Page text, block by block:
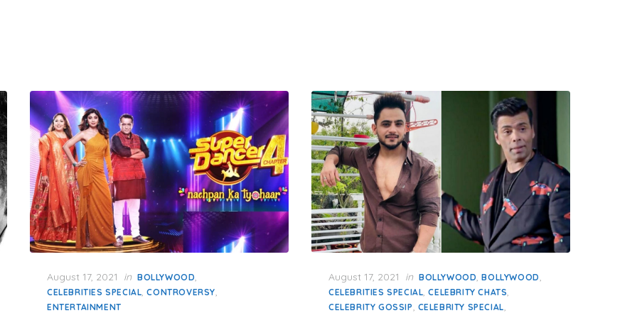
Posted
on
August 17, 2021 in BOLLYWOOD
CELEBRITIES SPECIAL ,CONTROVERSY
ENTERTAINMENT
Posted
on
August 17, 2021 in BOLLYWOOD ,BOLLYWOOD
CELEBRITIES SPECIAL ,CELEBRITY CHATS
CELEBRITY GOSSIP CELEBRITY SPECIAL